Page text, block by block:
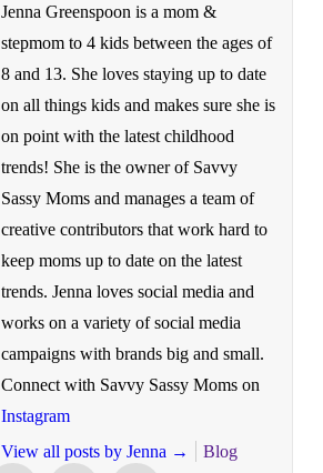
Jenna Greenspoon is a mom &
stepmom to 4 kids between the ages of
8 and 13. She loves staying up to date
on all things kids and makes sure she is
on point with the latest childhood
trends! She is the owner of Savvy
Sassy Moms and manages a team of
creative contributors that work hard to
keep moms up to date on the latest
trends. Jenna loves social media and
works on a variety of social media
campaigns with brands big and small.
Connect with Savvy Sassy Moms on
Instagram
View all posts by Jenna → Blog